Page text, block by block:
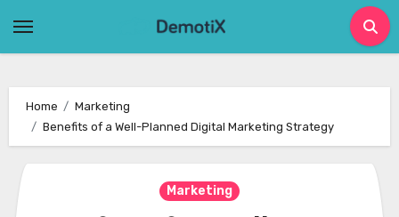
Home
Marketing
Benefits of a Well-Planned Digital Marketing Strategy
Marketing